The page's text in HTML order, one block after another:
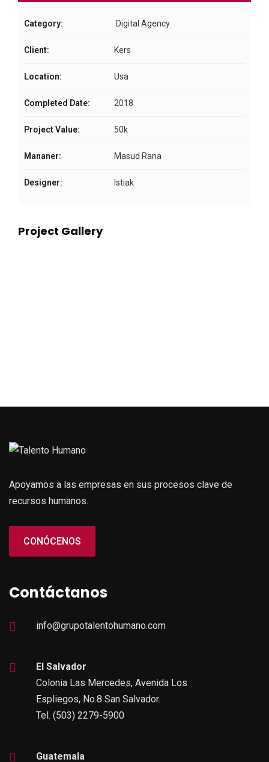
Category: Digital Agency
Client: Kers
Location: Usa
Completed Date: 2018
Project Value: 50k
Mananer: Masud Rana
Designer: Istiak
Project Gallery
Apoyamos a las empresas en sus procesos clave de
recursos humanos.
CONÓCENOS
Contáctanos
info@grupotalentohumano.com
El Salvador
Colonia Las Mercedes, Avenida Los
Espliegos, No.8 San Salvador.
Tel. (503) 2279-5900
Guatemala